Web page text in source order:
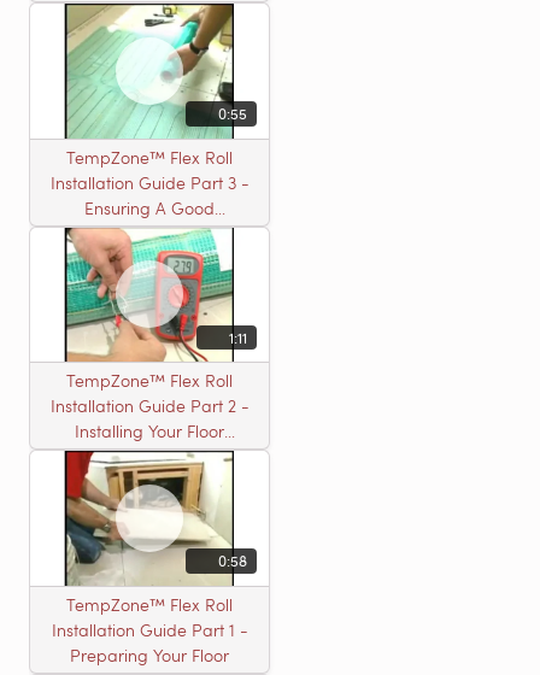
0:55
TempZone™ Flex Roll
Installation Guide Part 3 -
Ensuring A Good
Installation
1:11
TempZone™ Flex Roll
Installation Guide Part 2 -
Installing Your Floor
Warming Roll
0:58
TempZone™ Flex Roll
Installation Guide Part 1 -
Preparing Your Floor